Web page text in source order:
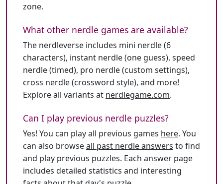
zone.
What other nerdle games are available?
The nerdleverse includes mini nerdle (6
characters), instant nerdle (one guess), speed
nerdle (timed), pro nerdle (custom settings),
cross nerdle (crossword style), and more!
Explore all variants at nerdlegame.com.
Can I play previous nerdle puzzles?
Yes! You can play all previous games here. You
can also browseall past nerdle answers to find
and play previous puzzles. Each answer page
includes detailed statistics and interesting